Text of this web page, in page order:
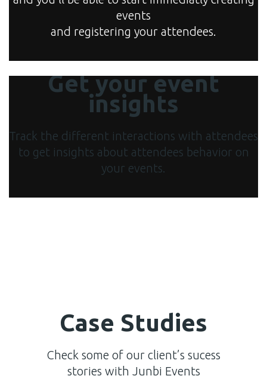
events
and registering your attendees.
Get your event
insights
Track the different interactions with attendees
to get insights about attendees behavior on
your events.
Case Studies
Check some of our client’s sucess
stories with Junbi Events